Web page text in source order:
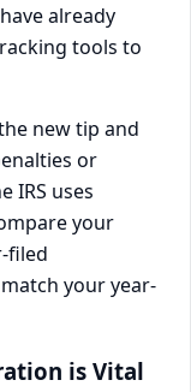
already
tools to
new tip and
or
IRS uses
your
filed
your year-
is Vital